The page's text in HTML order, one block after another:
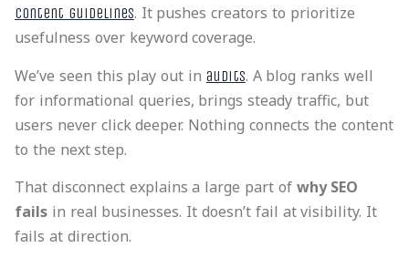
content guidelines. It pushes creators to prioritize
usefulness over keyword coverage.
We’ve seen this play out in audits. A blog ranks well
for informational queries, brings steady traffic, but
users never click deeper. Nothing connects the content
to the next step.
That disconnect explains a large part of why SEO
fails in real businesses. It doesn’t fail at visibility. It
fails at direction.